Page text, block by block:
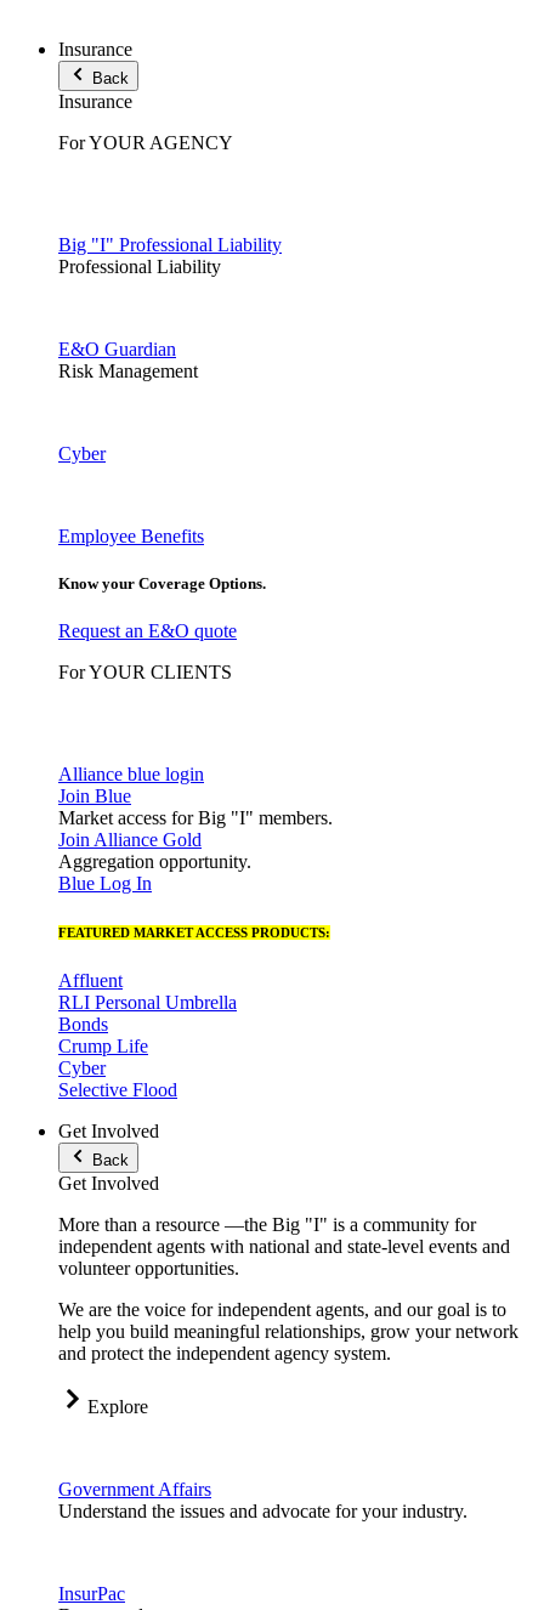
Insurance
Back
Insurance
For YOUR AGENCY
Big "I" Professional Liability
Professional Liability
E&O Guardian
Risk Management
Cyber
Employee Benefits
Know your Coverage Options.
Request an E&O quote
For YOUR CLIENTS
Alliance blue login
Join Blue
Market access for Big "I" members.
Join Alliance Gold
Aggregation opportunity.
Blue Log In
FEATURED MARKET ACCESS PRODUCTS:
Affluent
RLI Personal Umbrella
Bonds
Crump Life
Cyber
Selective Flood
Get Involved
Back
Get Involved
More than a resource —the Big "I" is a community for
independent agents with national and state-level events and
volunteer opportunities.
We are the voice for independent agents, and our goal is to
help you build meaningful relationships, grow your network
and protect the independent agency system.
Explore
Government Affairs
Understand the issues and advocate for your industry.
InsurPac